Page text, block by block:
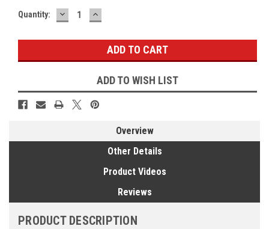
Current
Quantity: DECREASE
QUANTITY:
INCREASE
QUANTITY:
ADD TO WISH LIST
Overview
Other Details
Product Videos
Reviews
PRODUCT DESCRIPTION